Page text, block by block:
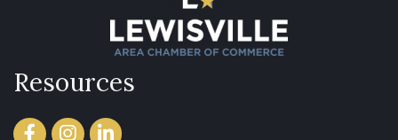
Resources
FacebookInstagramLinkedIn